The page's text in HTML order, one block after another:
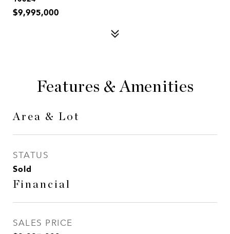
$9,995,000
Features & Amenities
Area & Lot
STATUS
Sold
Financial
SALES PRICE